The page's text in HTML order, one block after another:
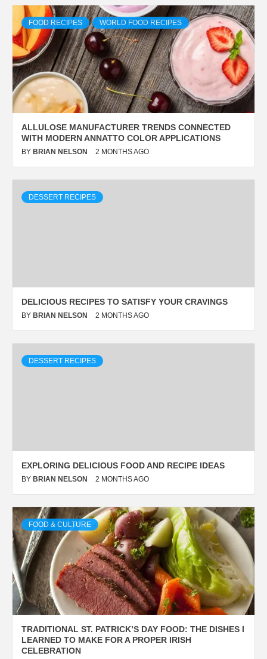
FOOD RECIPES WORLD FOOD RECIPES
ALLULOSE MANUFACTURER TRENDS CONNECTED
WITH MODERN ANNATTO COLOR APPLICATIONS
BY BRIAN NELSON 2 MONTHS AGO
DESSERT RECIPES
DELICIOUS RECIPES TO SATISFY YOUR CRAVINGS
BY BRIAN NELSON 2 MONTHS AGO
DESSERT RECIPES
EXPLORING DELICIOUS FOOD AND RECIPE IDEAS
BY BRIAN NELSON 2 MONTHS AGO
FOOD & CULTURE
TRADITIONAL ST. PATRICK’S DAY FOOD: THE DISHES I
LEARNED TO MAKE FOR A PROPER IRISH
CELEBRATION